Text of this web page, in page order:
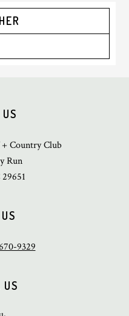
Country Club
Run
9329
US